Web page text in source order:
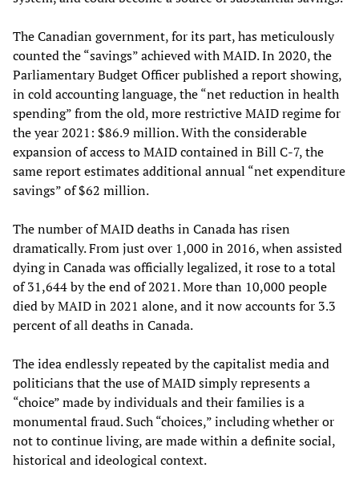
The Canadian government, for its part, has meticulously
counted the “savings” achieved with MAID. In 2020, the
Parliamentary Budget Officer published a report showing,
in cold accounting language, the “net reduction in health
spending” from the old, more restrictive MAID regime for
the year 2021: $86.9 million. With the considerable
expansion of access to MAID contained in Bill C-7, the
same report estimates additional annual “net expenditure
savings” of $62 million.
The number of MAID deaths in Canada has risen
dramatically. From just over 1,000 in 2016, when assisted
dying in Canada was officially legalized, it rose to a total
of 31,644 by the end of 2021. More than 10,000 people
died by MAID in 2021 alone, and it now accounts for 3.3
percent of all deaths in Canada.
The idea endlessly repeated by the capitalist media and
politicians that the use of MAID simply represents a
“choice” made by individuals and their families is a
monumental fraud. Such “choices,” including whether or
not to continue living, are made within a definite social,
historical and ideological context.